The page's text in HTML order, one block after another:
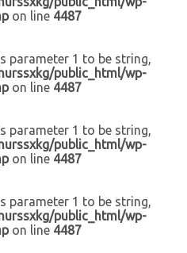
on line 4487
parameter 1 to be string,
public_html/wp-
on line 4487
parameter 1 to be string,
public_html/wp-
on line 4487
parameter 1 to be string,
public_html/wp-
on line 4487